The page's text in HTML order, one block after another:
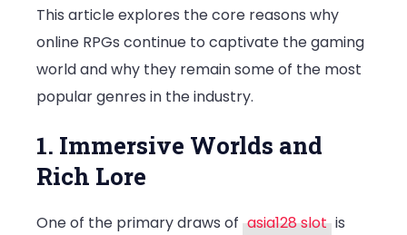
This article explores the core reasons why
online RPGs continue to captivate the gaming
world and why they remain some of the most
popular genres in the industry.
1. Immersive Worlds and
Rich Lore
One of the primary draws of asia128 slot is